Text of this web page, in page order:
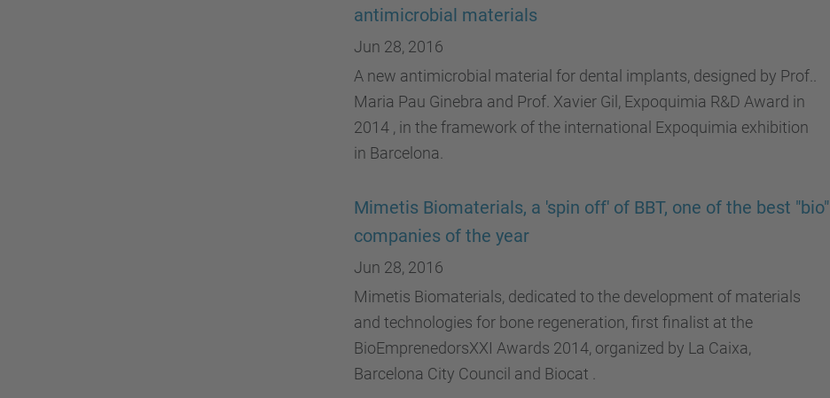
antimicrobial materials
Jun 28, 2016
A new antimicrobial material for dental implants, designed by Prof..
Maria Pau Ginebra and Prof. Xavier Gil, Expoquimia R&D Award in
2014 , in the framework of the international Expoquimia exhibition
in Barcelona.
Mimetis Biomaterials, a 'spin off' of BBT, one of the best "bio"
companies of the year
Jun 28, 2016
Mimetis Biomaterials, dedicated to the development of materials
and technologies for bone regeneration, first finalist at the
BioEmprenedorsXXI Awards 2014, organized by La Caixa,
Barcelona City Council and Biocat .